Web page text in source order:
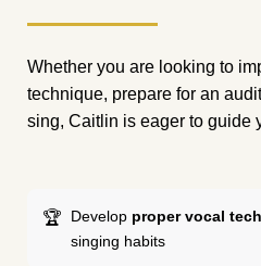
Whether you are looking to
technique, prepare for an
sing, Caitlin is eager to guide
Develop proper vocal
singing habits